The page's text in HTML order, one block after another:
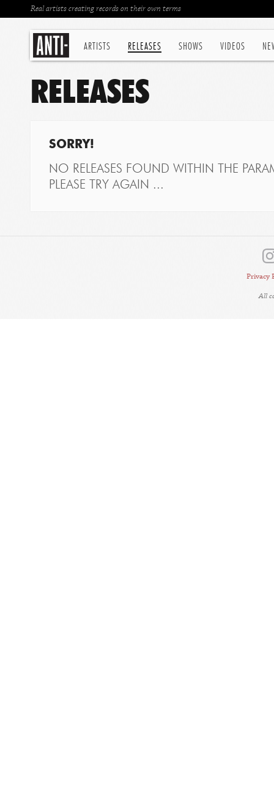
ARTISTS RELEASES SHOWS VIDEOS
Real artists creating records on their own terms
RELEASES
SORRY!
NO RELEASES FOUND WITHIN THE
PLEASE TRY AGAIN ...
Privacy
All